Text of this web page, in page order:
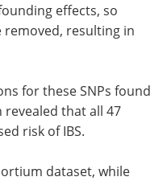
effects, so
removed, resulting in
for these SNPs found
that all 47
risk of IBS.
dataset, while